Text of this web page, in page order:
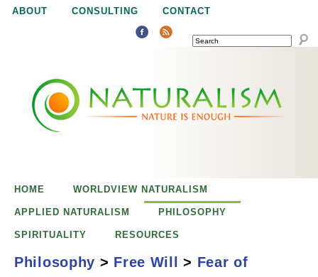
Jump to navigation
ABOUT CONSULTING CONTACT
SEARCH
uHOME WORLDVIEW NATURALISM
APPLIED NATURALISM PHILOSOPHY
SPIRITUALITY RESOURCES
Philosophy > Free Will > Fear of